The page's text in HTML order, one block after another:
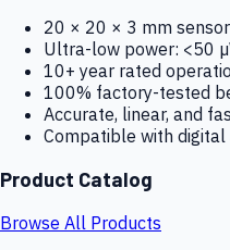
20 × 20 × 3 mm
Ultra-low power: <50
10+ year rated
100% factory-tested
Accurate, linear, and
Compatible with
Product Catalog
Browse All Products